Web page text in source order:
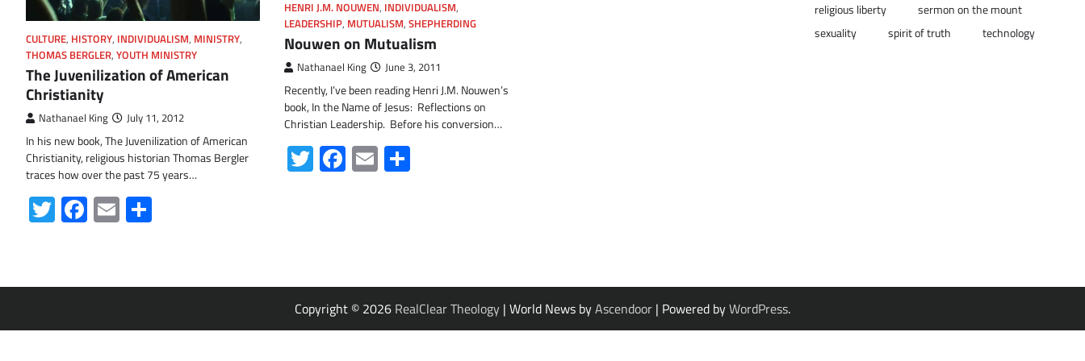
CULTURE, HISTORY, INDIVIDUALISM, MINISTRY,
THOMAS BERGLER, YOUTH MINISTRY
The Juvenilization of American
Christianity
Nathanael King July 11, 2012
In his new book, The Juvenilization of American
Christianity, religious historian Thomas Bergler
traces how over the past 75 years…
Twitter
Facebook
Email
HENRI J.M. NOUWEN, INDIVIDUALISM,
LEADERSHIP, MUTUALISM, SHEPHERDING
Nouwen on Mutualism
Nathanael King June 3, 2011
Recently, I’ve been reading Henri J.M. Nouwen’s
book, In the Name of Jesus: Reflections on
Christian Leadership. Before his conversion…
Twitter
Facebook
Email
religious liberty
sermon on the mount
sexuality
spirit of truth technology
Copyright © 2026 RealClear Theology | World News byAscendoor | Powered byWordPress.